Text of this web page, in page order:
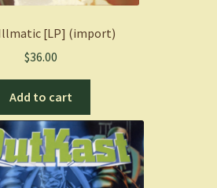
[LP] (import)
$36.00
Add to cart